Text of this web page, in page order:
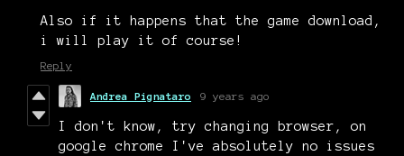
Also if it happens that the game download,
i will play it of course!
Reply
Andrea Pignataro 9 years ago
I don't know, try changing browser, on
google chrome I've absolutely no issues